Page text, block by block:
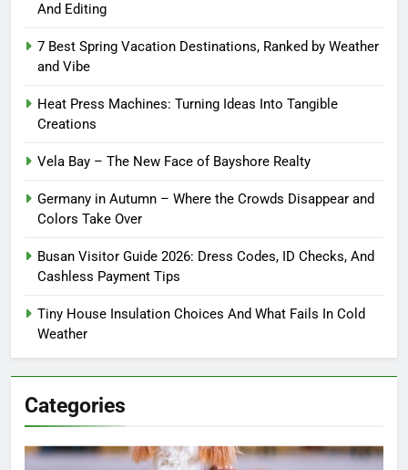
And Editing
7 Best Spring Vacation Destinations, Ranked by Weather
and Vibe
Heat Press Machines: Turning Ideas Into Tangible
Creations
Vela Bay – The New Face of Bayshore Realty
Germany in Autumn – Where the Crowds Disappear and
Colors Take Over
Busan Visitor Guide 2026: Dress Codes, ID Checks, And
Cashless Payment Tips
Tiny House Insulation Choices And What Fails In Cold
Weather
Categories